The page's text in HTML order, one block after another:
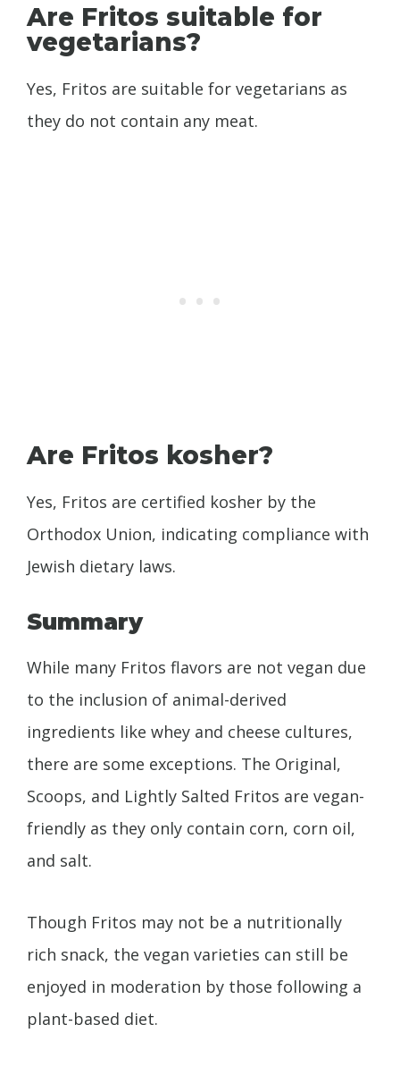
Are Fritos suitable for
vegetarians?
Yes, Fritos are suitable for vegetarians as
they do not contain any meat.
Are Fritos kosher?
Yes, Fritos are certified kosher by the
Orthodox Union, indicating compliance with
Jewish dietary laws.
Summary
While many Fritos flavors are not vegan due
to the inclusion of animal-derived
ingredients like whey and cheese cultures,
there are some exceptions. The Original,
Scoops, and Lightly Salted Fritos are vegan-
friendly as they only contain corn, corn oil,
and salt.
Though Fritos may not be a nutritionally
rich snack, the vegan varieties can still be
enjoyed in moderation by those following a
plant-based diet.